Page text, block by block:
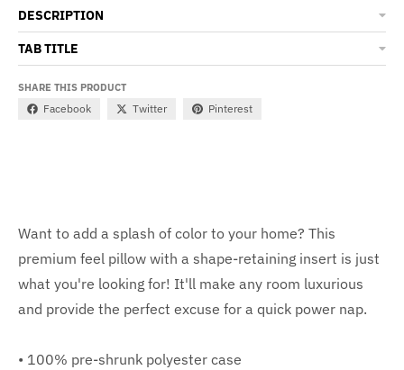
DESCRIPTION
TAB TITLE
SHARE THIS PRODUCT
Facebook Twitter Pinterest
Want to add a splash of color to your home? This
premium feel pillow with a shape-retaining insert is just
what you're looking for! It'll make any room luxurious
and provide the perfect excuse for a quick power nap.
• 100% pre-shrunk polyester case